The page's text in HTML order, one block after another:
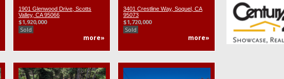
1901 Glenwood Drive, Scotts
Valley, CA 95066
$1,920,000
Sold
more»
3401 Crestline Way, Soquel, CA
95073
$1,720,000
Sold
more»